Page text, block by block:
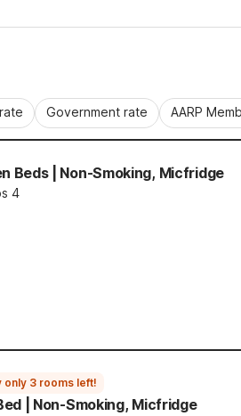
Government rate AARP
Beds | Non-Smoking, Micfridge
4
only 3 rooms left!
| Non-Smoking, Micfridge